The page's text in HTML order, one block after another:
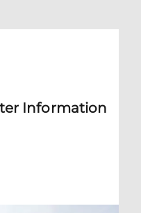
Information